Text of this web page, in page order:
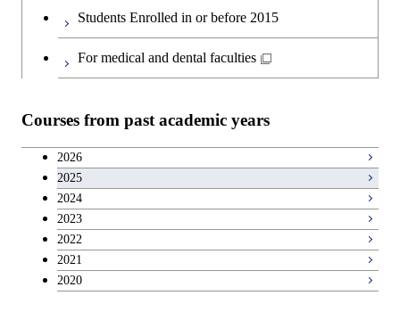
Second foreign language courses
Japanese language and culture courses
Career development courses
Entrepreneurship courses
Breadth courses
Students Enrolled in or before 2015
For medical and dental faculties
Courses from past academic years
2026
2025
2024
2023
2022
2021
2020